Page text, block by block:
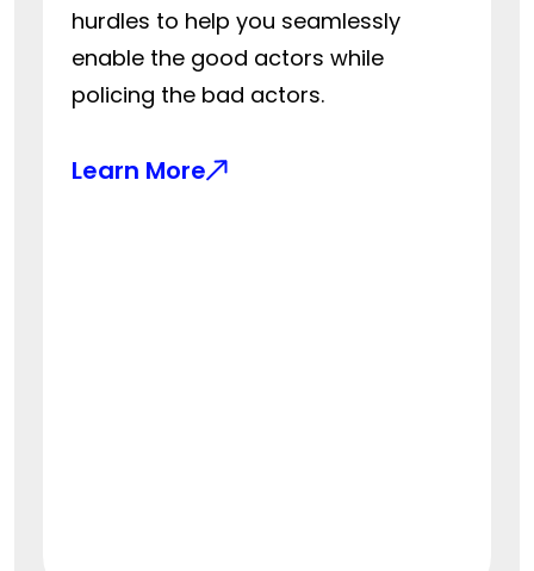
hurdles to help you seamlessly
enable the good actors while
policing the bad actors.
Learn More